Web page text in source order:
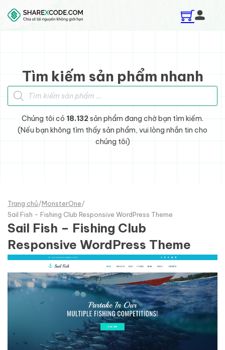
Skip to main content
Skip to footer
Tìm kiếm sản phẩm nhanh
Tìm kiếm sản phẩm
Chúng tôi có 18.132sản phẩm đang chờ bạn tìm kiếm.
(Nếu bạn không tìm thấy sản phẩm, vui lòng nhắn tin cho
chúng tôi)
Trang chủ/MonsterOne/
Sail Fish - Fishing Club Responsive WordPress Theme
Sail Fish – Fishing Club
Responsive WordPress Theme